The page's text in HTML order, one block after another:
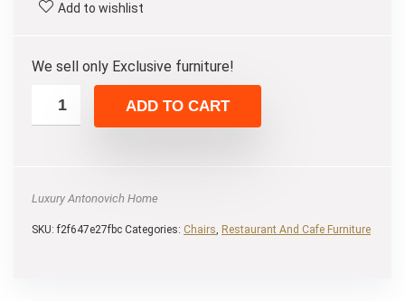
Add to wishlist
We sell only Exclusive furniture!
ADD TO CART
Luxury Antonovich Home
SKU:f2f647e27fbc Categories: Chairs, Restaurant And Cafe Furniture